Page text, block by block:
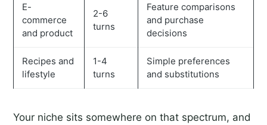
E-
commerce
and product
2-6
turns
Feature comparisons
and purchase
decisions
Recipes and
lifestyle
1-4
turns
Simple preferences
and substitutions
Your niche sits somewhere on that spectrum, and